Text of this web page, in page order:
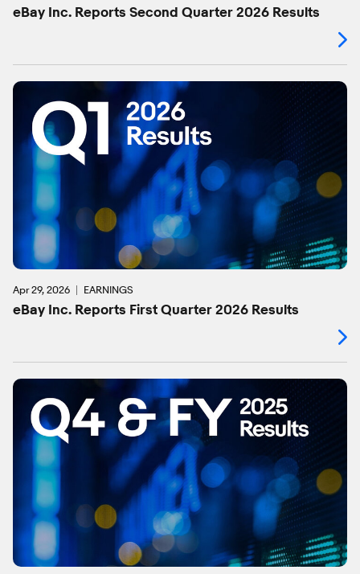
eBay Inc. Reports Second Quarter 2026 Results
Apr 29, 2026 EARNINGS
eBay Inc. Reports First Quarter 2026 Results